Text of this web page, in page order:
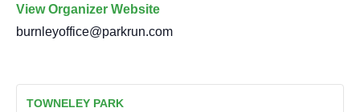
View Organizer Website
burnleyoffice@parkrun.com
TOWNELEY PARK